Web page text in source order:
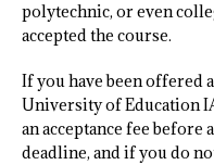
polytechnic, or even
accepted the course.
If you have been offered
University of Education
an acceptance fee before
deadline, and if you do